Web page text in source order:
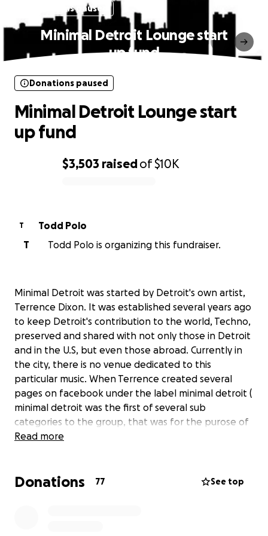
Donations paused
Minimal Detroit Lounge start
up fund
$3,503 raisedof$10K
Donations paused
Minimal Detroit Lounge start
up fund
T
Todd Polo
T
Todd Polo is organizing this fundraiser.
Minimal Detroit was started by Detroit's own artist,
Terrence Dixon. It was established several years ago
to keep Detroit's contribution to the world, Techno,
preserved and shared with not only those in Detroit
and in the U.S, but even those abroad. Currently in
the city, there is no venue dedicated to this
particular music. When Terrence created several
pages on facebook under the label minimal detroit (
minimal detroit was the first of several sub
categories to the group, that was for the purose of
sharing only Detroit techno and house music by only
many people abroad. And among those living
Read more
Donations 77 See top